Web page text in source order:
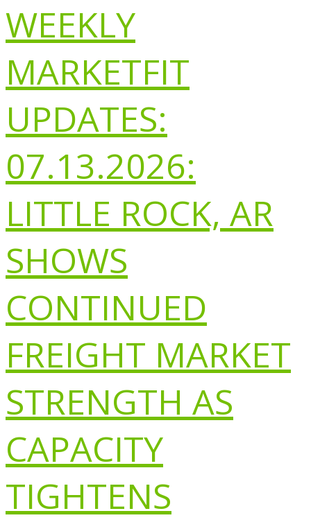
WEEKLY
MARKETFIT
UPDATES:
07.13.2026:
LITTLE ROCK, AR
SHOWS
CONTINUED
FREIGHT MARKET
STRENGTH AS
CAPACITY
TIGHTENS